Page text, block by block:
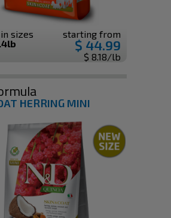
sizes
starting from
$ 44.99
$ 8.18/lb
HERRING MINI